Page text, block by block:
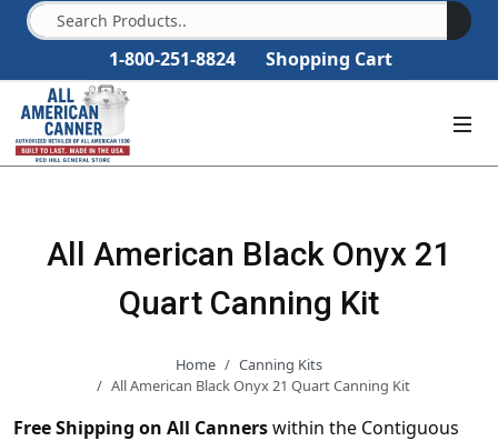
1-800-251-8824 Shopping Cart
All American Black Onyx 21
Quart Canning Kit
Home
Canning Kits
All American Black Onyx 21 Quart Canning Kit
Free Shipping on All Cannerswithin the Contiguous